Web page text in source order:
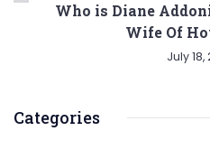
Who is Diane
Wife Of
July 18,
Categories